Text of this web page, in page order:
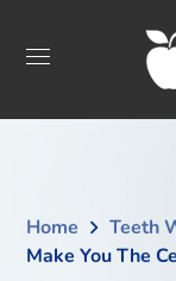
Home Teeth
Make You The